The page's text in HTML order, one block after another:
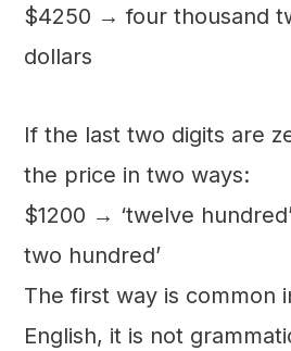
$4250 → four thousand
dollars
If the last two digits are
the price in two ways:
$1200 → ‘twelve
two hundred’
The first way is common
English, it is not